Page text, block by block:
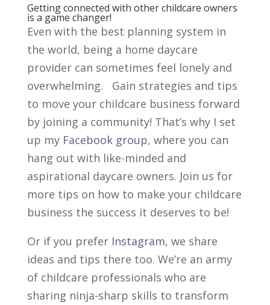
Getting connected with other childcare owners
is a game changer!
Even with the best planning system in
the world, being a home daycare
providercan sometimes feel lonely and
overwhelming.
Gain strategies and tips
to move your childcare business forward
by joining a community! That’s why I set
up my Facebook group, where you can
hang out with like-minded and
aspirational daycare owners. Join us for
more tips on how to make your childcare
business the success it deserves to be!
Or if you prefer Instagram, we share
ideas and tips there too. We’re an army
of childcare professionals who are
sharing ninja-sharp skills to transform